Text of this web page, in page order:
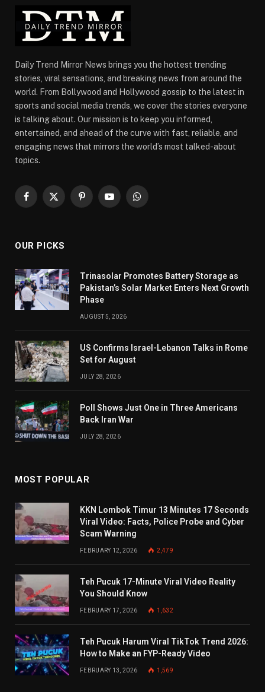
Daily Trend Mirror News brings you the hottest trending
stories, viral sensations, and breaking news from around the
world. From Bollywood and Hollywood gossip to the latest in
sports and social media trends, we cover the stories everyone
is talking about. Our mission is to keep you informed,
entertained, and ahead of the curve with fast, reliable, and
engaging news that mirrors the world’s most talked-about
topics.
Facebook
X
PinterestYouTubeWhatsApp
OUR PICKS
Trinasolar Promotes Battery Storage as
Pakistan’s Solar Market Enters Next Growth
Phase
AUGUST 5, 2026
US Confirms Israel-Lebanon Talks in Rome
Set for August
JULY 28, 2026
Poll Shows Just One in Three Americans
Back Iran War
JULY 28, 2026
MOST POPULAR
KKN Lombok Timur 13 Minutes 17 Seconds
Viral Video: Facts, Police Probe and Cyber
Scam Warning
FEBRUARY 12, 2026 2,479
Teh Pucuk 17-Minute Viral Video Reality
You Should Know
FEBRUARY 17, 2026 1,632
Teh Pucuk Harum Viral TikTok Trend 2026:
How to Make an FYP-Ready Video
FEBRUARY 13, 2026 1,569